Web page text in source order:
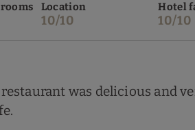
Location
10/10
Hotel
10/10
was delicious and